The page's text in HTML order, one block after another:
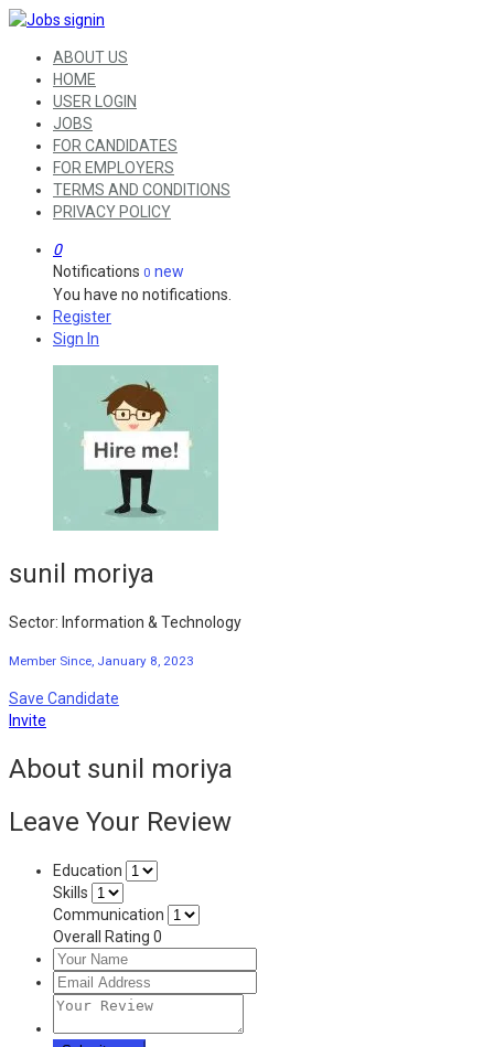
ABOUT US
HOME
USER LOGIN
JOBS
FOR CANDIDATES
FOR EMPLOYERS
TERMS AND CONDITIONS
PRIVACY POLICY
0
Notifications 0 new
You have no notifications.
Register
Sign In
sunil moriya
Sector: Information & Technology
Member Since, January 8, 2023
Save Candidate
Invite
About sunil moriya
Leave Your Review
Education
Skills
Communication
Overall Rating 0